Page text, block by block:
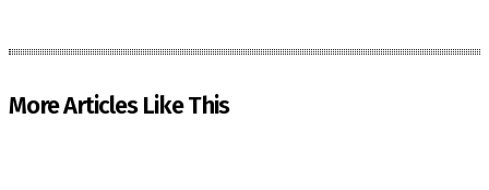
More Articles Like This